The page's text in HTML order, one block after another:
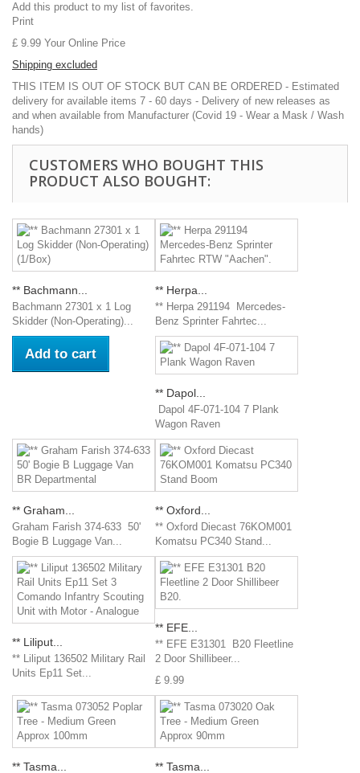
Add this product to my list of favorites.
Print
£ 9.99 Your Online Price
Shipping excluded
THIS ITEM IS OUT OF STOCK BUT CAN BE ORDERED - Estimated
delivery for available items 7 - 60 days - Delivery of new releases as
and when available from Manufacturer (Covid 19 - Wear a Mask / Wash
hands)
CUSTOMERS WHO BOUGHT THIS
PRODUCT ALSO BOUGHT:
** Bachmann...
Bachmann 27301 x 1 Log
Skidder (Non-Operating)...
Add to cart
** Herpa...
** Herpa 291194 Mercedes-
Benz Sprinter Fahrtec...
** Dapol...
Dapol 4F-071-104 7 Plank
Wagon Raven
** Graham...
Graham Farish 374-633 50'
Bogie B Luggage Van...
** Oxford...
** Oxford Diecast 76KOM001
Komatsu PC340 Stand...
** Liliput...
** Liliput 136502 Military Rail
Units Ep11 Set...
** EFE...
** EFE E31301 B20 Fleetline
2 Door Shillibeer...
£ 9.99
** Tasma... ** Tasma...